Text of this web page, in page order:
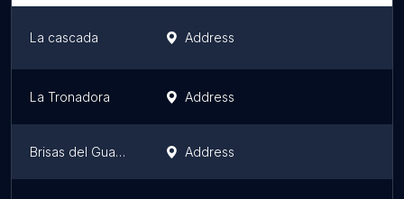
La cascada Address
La Tronadora Address
Brisas del Guayabal Address